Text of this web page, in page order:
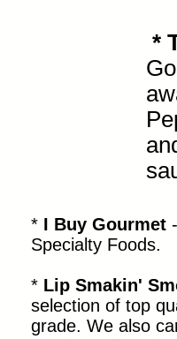
*
* I Buy Gourmet
Specialty Foods.
* Lip Smakin'
selection of top
grade. We also